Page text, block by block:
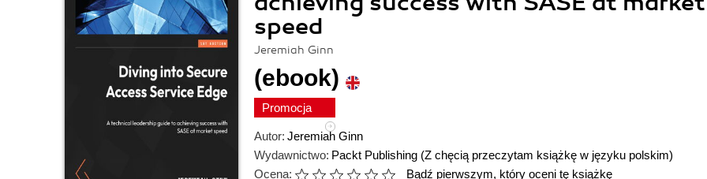
speed
Jeremiah Ginn
(ebook)
Promocja
Autor: Jeremiah Ginn
Wydawnictwo: Packt Publishing (Z chęcią przeczytam książkę w języku polskim)
Ocena:
Bądź pierwszym, który oceni tę książkę